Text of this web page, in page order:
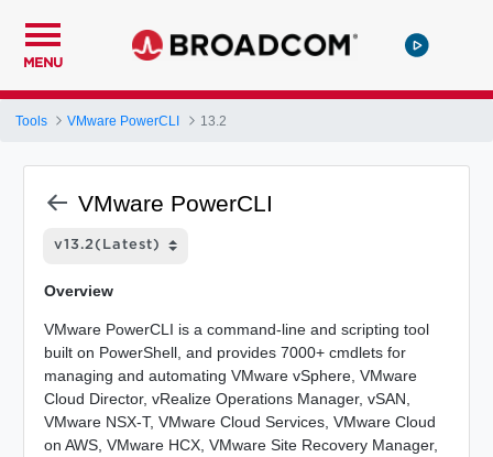
MENU
Tools VMware PowerCLI 13.2
VMware PowerCLI
Overview
VMware PowerCLI is a command-line and scripting tool
built on PowerShell, and provides 7000+ cmdlets for
managing and automating VMware vSphere, VMware
Cloud Director, vRealize Operations Manager, vSAN,
VMware NSX-T, VMware Cloud Services, VMware Cloud
on AWS, VMware HCX, VMware Site Recovery Manager,